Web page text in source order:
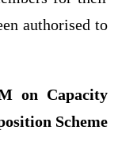
authorised to
on Capacity
Scheme